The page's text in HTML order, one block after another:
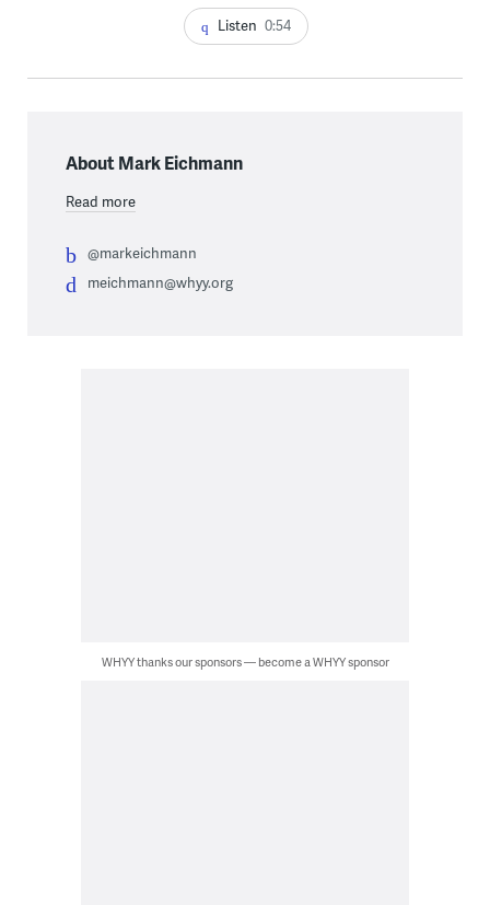
Listen 0:54
About Mark Eichmann
Read more
@markeichmann
meichmann@whyy.org
WHYY thanks our sponsors — become a WHYY sponsor